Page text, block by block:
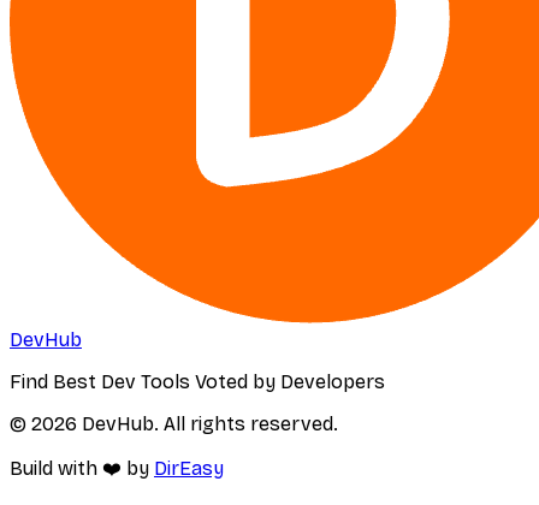
DevHub
Find Best Dev Tools Voted by Developers
© 2026 DevHub. All rights reserved.
Build with ❤️ by DirEasy